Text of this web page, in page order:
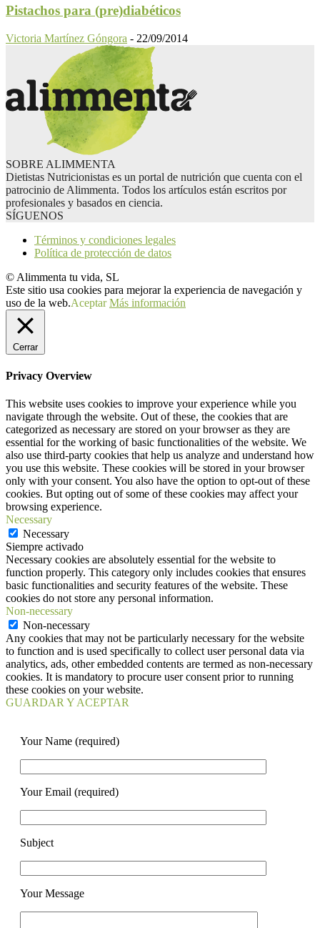
Pistachos para (pre)diabéticos
Victoria Martínez Góngora - 22/09/2014
SOBRE ALIMMENTA
Dietistas Nutricionistas es un portal de nutrición que cuenta con el
patrocinio de Alimmenta. Todos los artículos están escritos por
profesionales y basados en ciencia.
SÍGUENOS
Términos y condiciones legales
Política de protección de datos
© Alimmenta tu vida, SL
Este sitio usa cookies para mejorar la experiencia de navegación y
uso de la web.Aceptar Más información
Cerrar
Privacy Overview
This website uses cookies to improve your experience while you
navigate through the website. Out of these, the cookies that are
categorized as necessary are stored on your browser as they are
essential for the working of basic functionalities of the website. We
also use third-party cookies that help us analyze and understand how
you use this website. These cookies will be stored in your browser
only with your consent. You also have the option to opt-out of these
cookies. But opting out of some of these cookies may affect your
browsing experience.
Necessary
Necessary
Siempre activado
Necessary cookies are absolutely essential for the website to
function properly. This category only includes cookies that ensures
basic functionalities and security features of the website. These
cookies do not store any personal information.
Non-necessary
Non-necessary
Any cookies that may not be particularly necessary for the website
to function and is used specifically to collect user personal data via
analytics, ads, other embedded contents are termed as non-necessary
cookies. It is mandatory to procure user consent prior to running
these cookies on your website.
GUARDAR Y ACEPTAR
Your Name (required)
Your Email (required)
Subject
Your Message